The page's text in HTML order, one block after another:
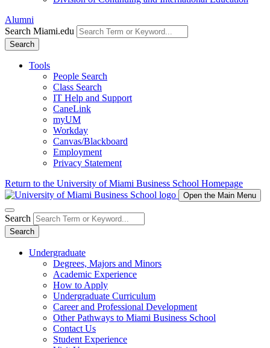
Alumni
Search Miami.edu
Search
Tools
People Search
Class Search
IT Help and Support
CaneLink
myUM
Workday
Canvas/Blackboard
Employment
Privacy Statement
Return to the University of Miami Business School Homepage
Open the Main Menu
Search
Search
Undergraduate
Degrees, Majors and Minors
Academic Experience
How to Apply
Undergraduate Curriculum
Career and Professional Development
Other Pathways to Miami Business School
Contact Us
Student Experience